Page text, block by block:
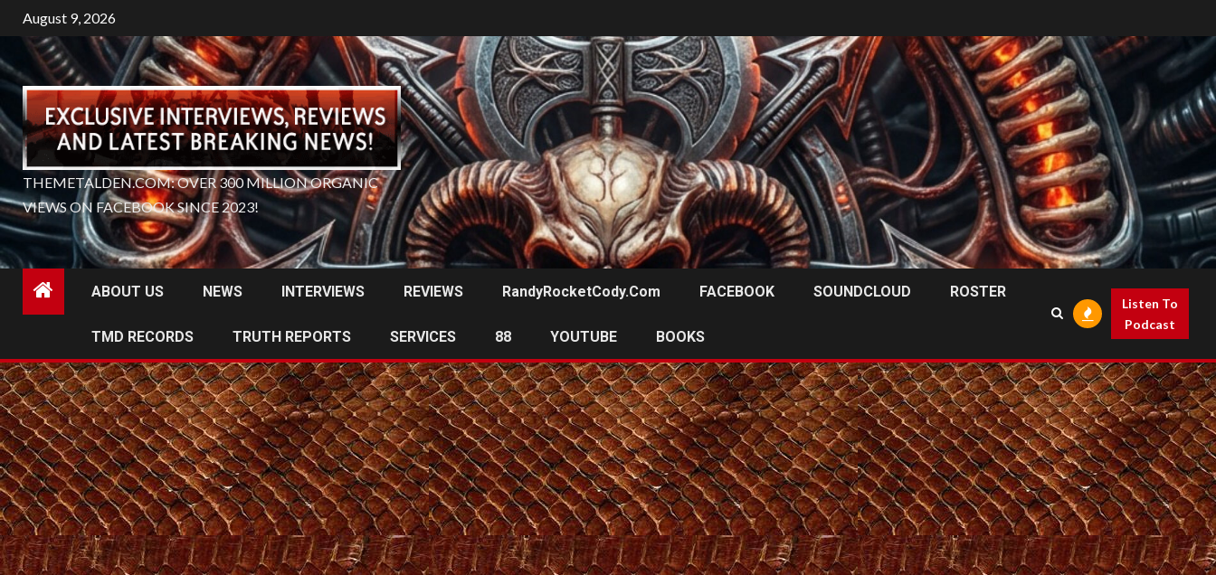
Skip
to
content
August 9, 2026
THEMETALDEN.COM: OVER 300 MILLION ORGANIC
VIEWS ON FACEBOOK SINCE 2023!
ABOUT US NEWS INTERVIEWS REVIEWS RandyRocketCody.com FACEBOOK SOUNDCLOUD ROSTER
TMD RECORDS TRUTH REPORTS SERVICES 88 YOUTUBE BOOKS
Listen To
Podcast